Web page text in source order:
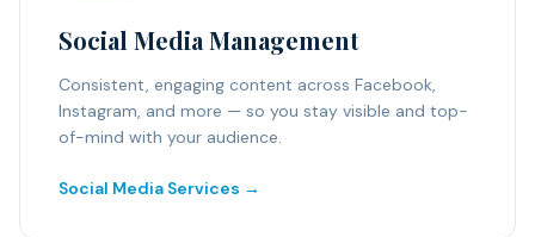
Social Media Management
Consistent, engaging content across Facebook,
Instagram, and more — so you stay visible and top-
of-mind with your audience.
Social Media Services →